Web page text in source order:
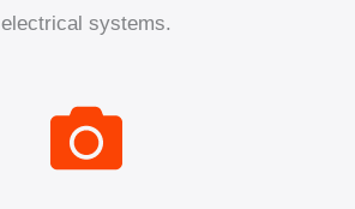
electrical systems.